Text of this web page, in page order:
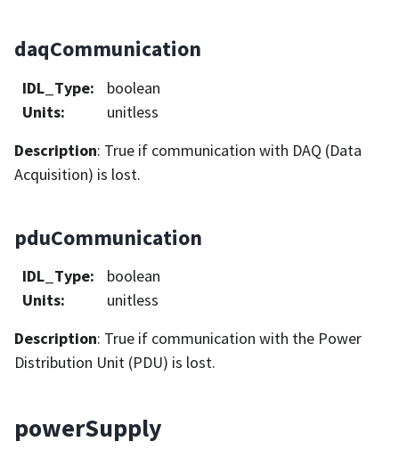
daqCommunication
IDL_Type:
boolean
Units:
unitless
Description: True if communication with DAQ (Data
Acquisition) is lost.
pduCommunication
IDL_Type:
boolean
Units:
unitless
Description: True if communication with the Power
Distribution Unit (PDU) is lost.
powerSupply